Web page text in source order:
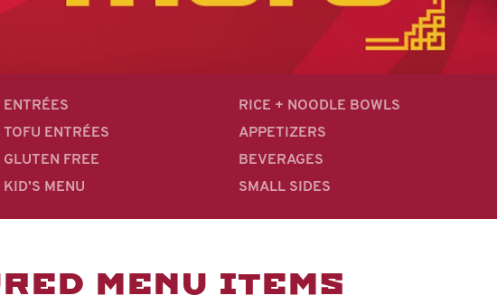
ENTRÉES
RICE + NOODLE BOWLS
TOFU ENTRÉES
APPETIZERS
GLUTEN FREE
BEVERAGES
KID'S MENU SMALL SIDES
MENU ITEMS